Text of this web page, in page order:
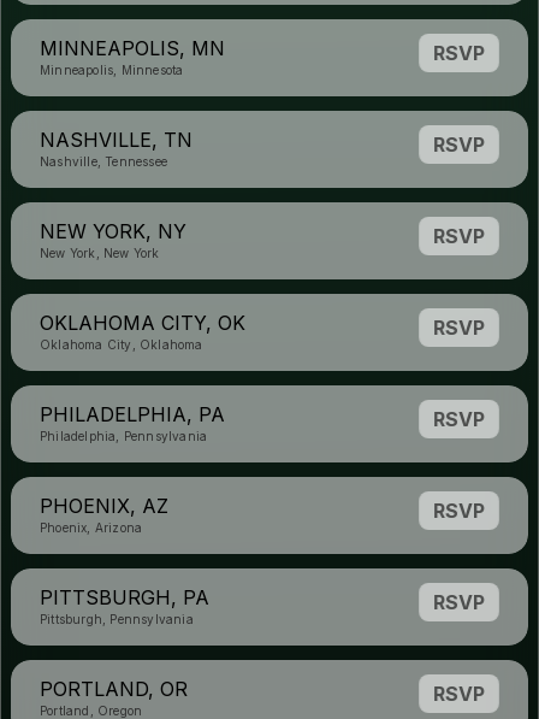
MINNEAPOLIS, MN
Minneapolis, Minnesota
RSVP
NASHVILLE, TN
Nashville, Tennessee
RSVP
NEW YORK, NY
New York, New York
RSVP
OKLAHOMA CITY, OK
Oklahoma City, Oklahoma
RSVP
PHILADELPHIA, PA
Philadelphia, Pennsylvania
RSVP
PHOENIX, AZ
Phoenix, Arizona
RSVP
PITTSBURGH, PA
Pittsburgh, Pennsylvania
RSVP
PORTLAND, OR
Portland, Oregon
RSVP